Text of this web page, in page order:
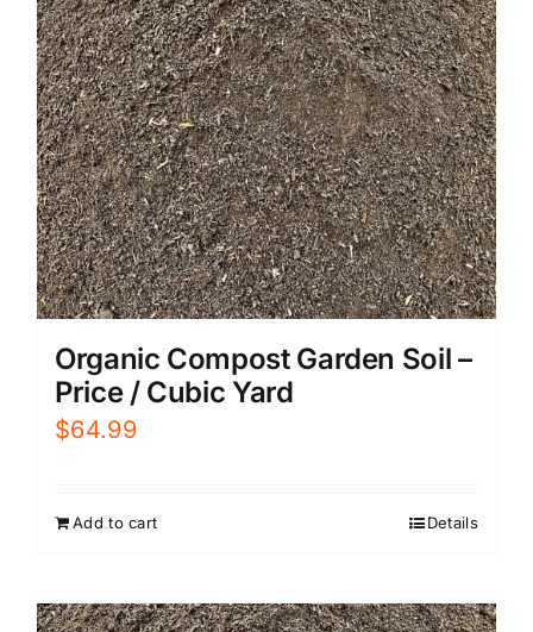
Organic Compost Garden Soil –
Price / Cubic Yard
$64.99
Add to cart Details